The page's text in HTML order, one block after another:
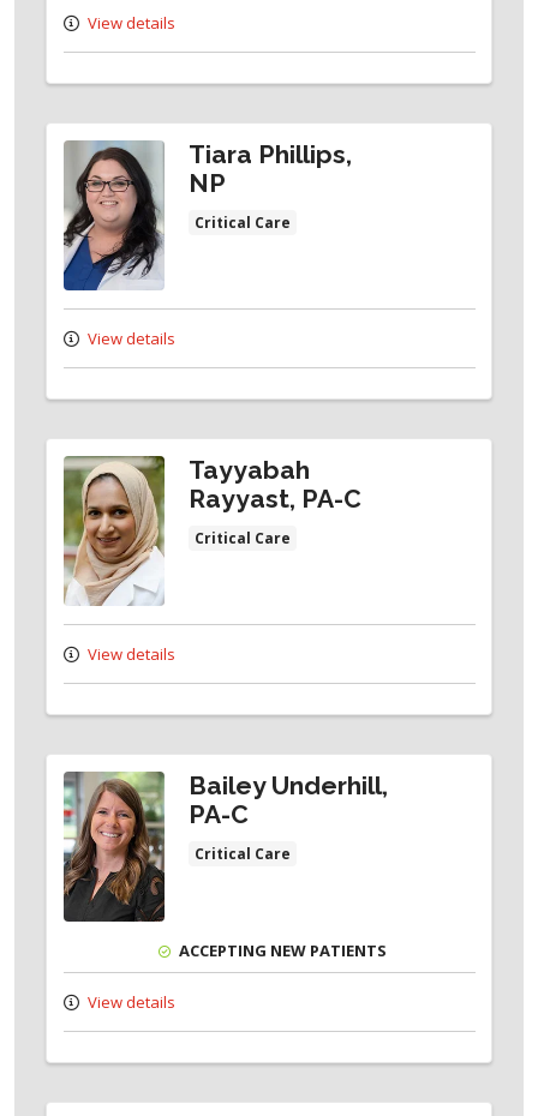
View details
Tiara Phillips,
NP
Critical Care
View details
Tayyabah
Rayyast, PA-C
Critical Care
View details
Bailey Underhill,
PA-C
Critical Care
ACCEPTING NEW PATIENTS
View details